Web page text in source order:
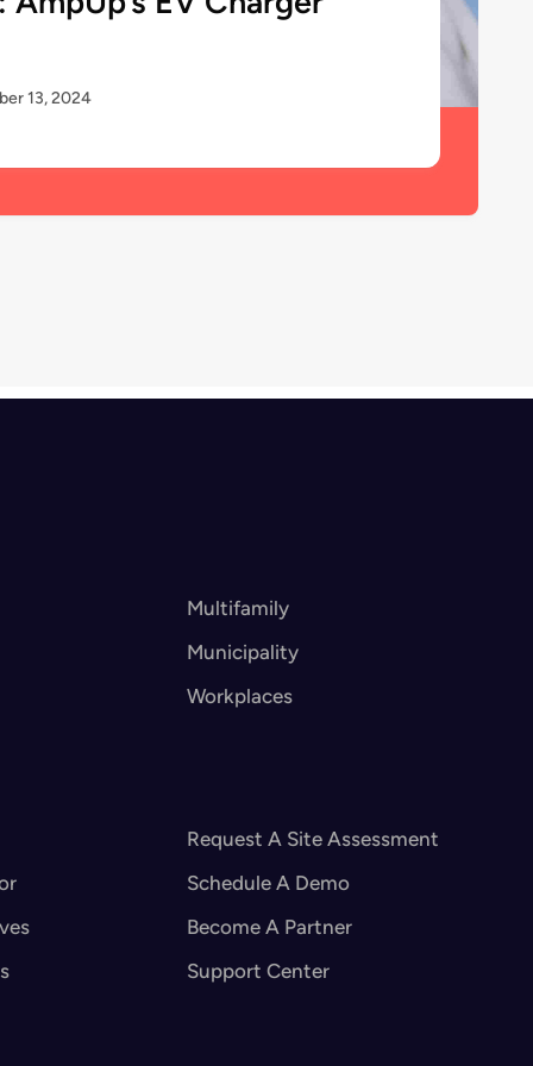
13, 2024
Multifamily
Municipality
Workplaces
Request A Site Assessment
Schedule A Demo
Become A Partner
Support Center